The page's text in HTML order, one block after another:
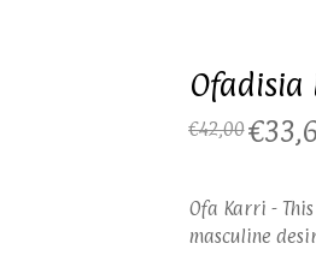
Ofadisia
€42,00
Ofa Karri -
masculine